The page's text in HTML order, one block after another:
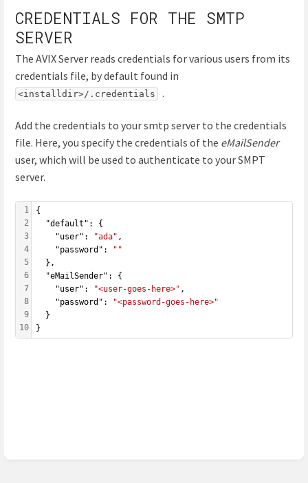
CREDENTIALS FOR THE SMTP
SERVER
The AVIX Server reads credentials for various users from its
credentials file, by default found in
<installdir>/.credentials .
Add the credentials to your smtp server to the credentials
file. Here, you specify the credentials of the eMailSender
user, which will be used to authenticate to your SMPT
server.
1
2
3
4
5
6
7
8
9
10
{
"default": {
"user":
"ada" ,
"password":
""
},
"eMailSender": {
"user":
"<user-goes-here>" ,
"password":
"<password-goes-here>"
}
}